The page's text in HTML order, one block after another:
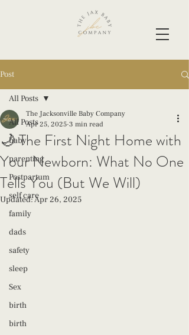
Post
All Posts
baby
parenting
Postpartum
self care
family
dads
safety
sleep
Sex
birth
birth
All Posts
🌙 The First Night Home with
Your Newborn: What No One
Tells You (But We Will)
The Jacksonville Baby Company
Apr 25, 2025 3 min read
Updated:Apr 26, 2025